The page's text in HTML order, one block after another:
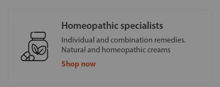
Homeopathic specialists
Individual and combination remedies.
Natural and homeopathic creams
Shop now